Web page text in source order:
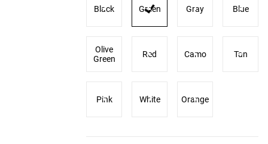
Black Green Gray Blue
Olive
Green
Red Camo Tan
Pink White Orange